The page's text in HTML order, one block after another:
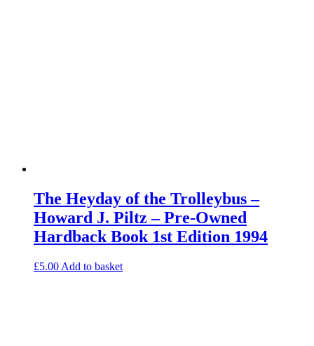
The Heyday of the Trolleybus –
Howard J. Piltz – Pre-Owned
Hardback Book 1st Edition 1994
£5.00 Add to basket